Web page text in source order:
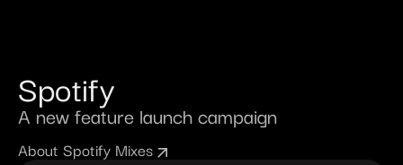
Spotify
A new feature launch campaign
About Spotify Mixes arrow_outward